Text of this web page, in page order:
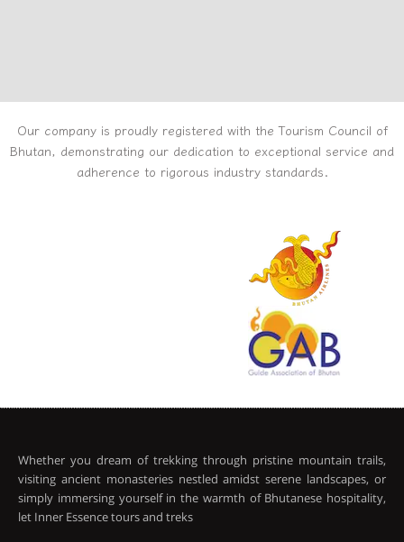
Our company is proudly registered with the Tourism Council of
Bhutan, demonstrating our dedication to exceptional service and
adherence to rigorous industry standards.
Whether you dream of trekking through pristine mountain trails,
visiting ancient monasteries nestled amidst serene landscapes, or
simply immersing yourself in the warmth of Bhutanese hospitality,
let Inner Essence tours and treks